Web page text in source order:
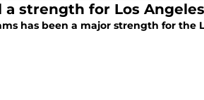
strength for Los
has been a major strength for the